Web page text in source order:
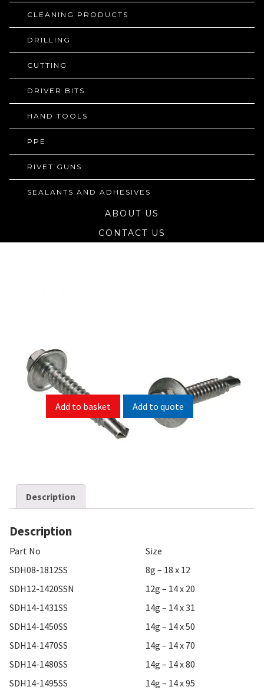
CLEANING PRODUCTS
DRILLING
CUTTING
DRIVER BITS
HAND TOOLS
PPE
RIVET GUNS
SEALANTS AND ADHESIVES
ABOUT US
CONTACT US
Pack Size
Add to basket Add to quote
Description
Description
Part No
Size
SDH08-1812SS
8g – 18 x 12
SDH12-1420SSN
12g – 14 x 20
SDH14-1431SS
14g – 14 x 31
SDH14-1450SS
14g – 14 x 50
SDH14-1470SS
14g – 14 x 70
SDH14-1480SS
14g – 14 x 80
SDH14-1495SS
14g – 14 x 95